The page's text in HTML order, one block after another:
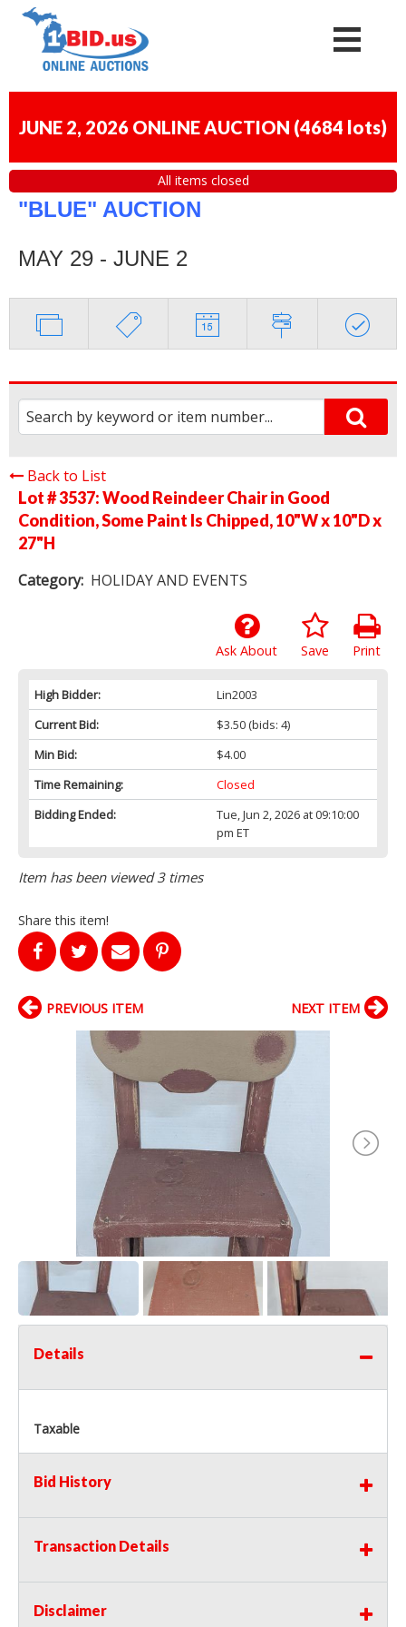
JUNE 2, 2026 ONLINE AUCTION (4684 lots)
All items closed
"BLUE" AUCTION
MAY 29 - JUNE 2
Back to List
Lot # 3537:Wood Reindeer Chair in Good
Condition, Some Paint Is Chipped, 10"W x 10"D x
27"H
Category: HOLIDAY AND EVENTS
Print
Save
Ask About
High Bidder:
Lin2003
Current Bid:
$3.50(bids: 4)
Min Bid:
$4.00
Time Remaining:
Closed
Bidding Ended:
Tue, Jun 2, 2026 at 09:10:00
pm ET
Item has been viewed 3 times
Share this item!
PREVIOUS ITEM NEXT ITEM
Details
Taxable
Bid History
Transaction Details
Disclaimer